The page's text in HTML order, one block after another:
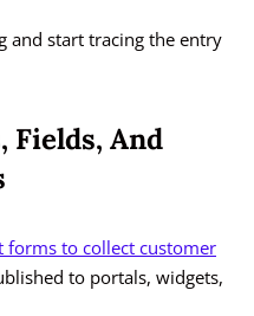
and start tracing the entry
Fields, And
forms to collect customer
to portals, widgets,